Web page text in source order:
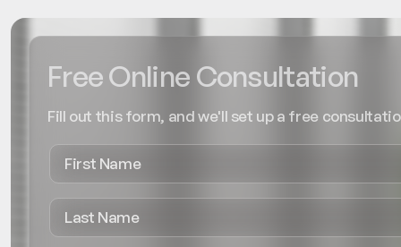
Free Online Consultation
Fill out this form, and we'll set up a free